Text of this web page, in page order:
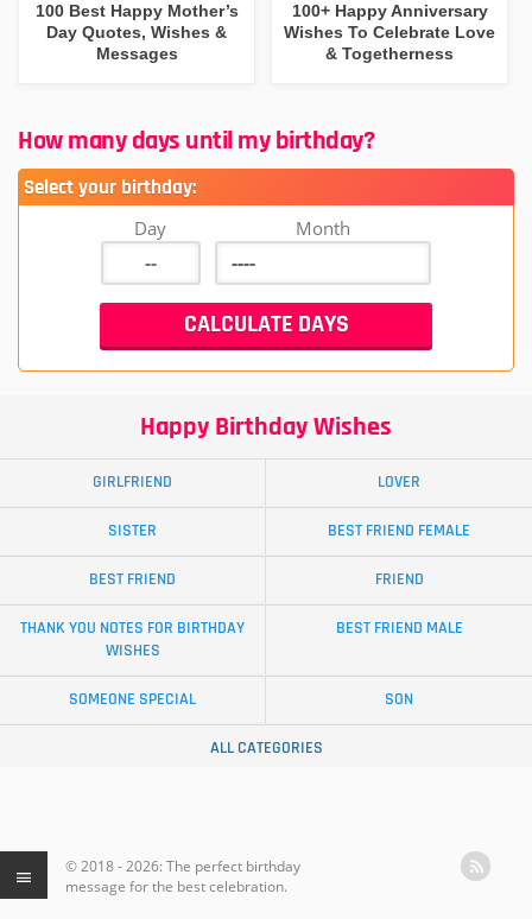
100 Best Happy Mother’s
Day Quotes, Wishes &
Messages
100+ Happy Anniversary
Wishes To Celebrate Love
& Togetherness
How many days until my birthday?
Select your birthday:
Day Month
Happy Birthday Wishes
GIRLFRIEND LOVER
SISTER BEST FRIEND FEMALE
BEST FRIEND FRIEND
THANK YOU NOTES FOR BIRTHDAY
WISHES
BEST FRIEND MALE
SOMEONE SPECIAL SON
ALL CATEGORIES
© 2018 - 2026: The perfect birthday
message for the best celebration.